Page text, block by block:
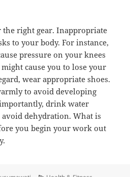
right gear. Inappropriate
to your body. For instance,
pressure on your knees
cause you to lose your
wear appropriate shoes.
to avoid developing
drink water
dehydration. What is
you begin your work out